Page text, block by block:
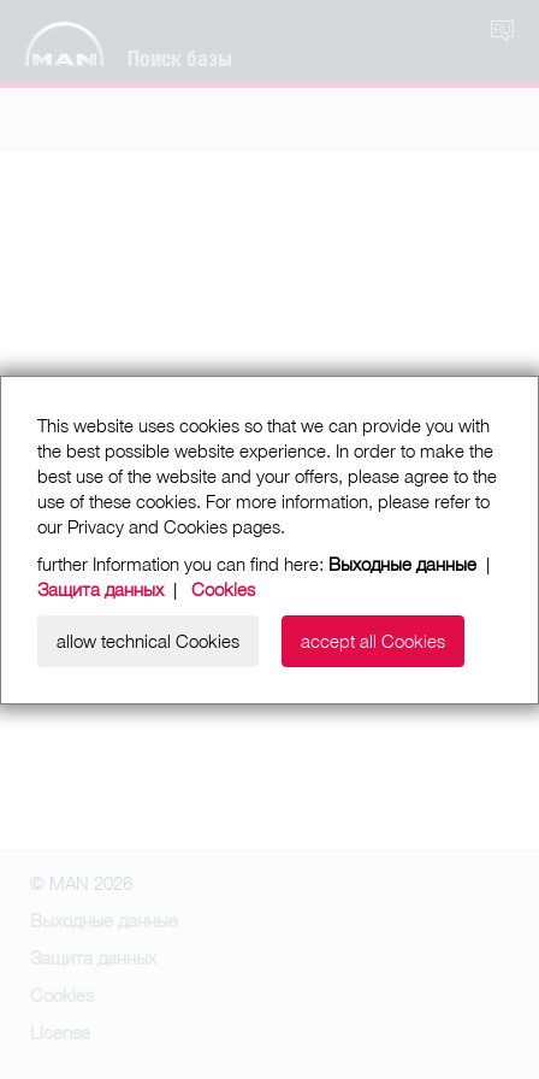
Поиск базы
RU
This website uses cookies so that we can provide you with
the best possible website experience. In order to make the
best use of the website and your offers, please agree to the
use of these cookies. For more information, please refer to
our Privacy and Cookies pages.
further Information you can find here: Выходные данные |
Защита данных| Cookies
allow technical Cookies accept all Cookies
© MAN 2026